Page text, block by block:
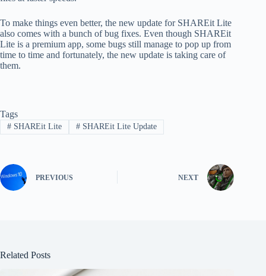
To make things even better, the new update for SHAREit Lite
also comes with a bunch of bug fixes. Even though SHAREit
Lite is a premium app, some bugs still manage to pop up from
time to time and fortunately, the new update is taking care of
them.
Tags
#SHAREit Lite #SHAREit Lite Update
PREVIOUS NEXT
Related Posts